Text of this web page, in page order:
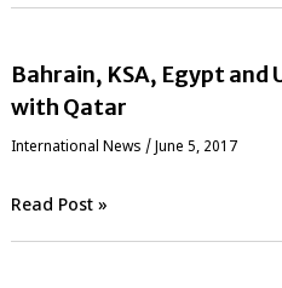
Bahrain, KSA, Egypt and
with Qatar
International News / June 5, 2017
Read Post »